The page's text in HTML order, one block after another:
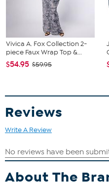
Vivica A. Fox Collection 2-
piece Faux Wrap Top &...
$54.95 $59.95
Reviews
Write A Review
About The